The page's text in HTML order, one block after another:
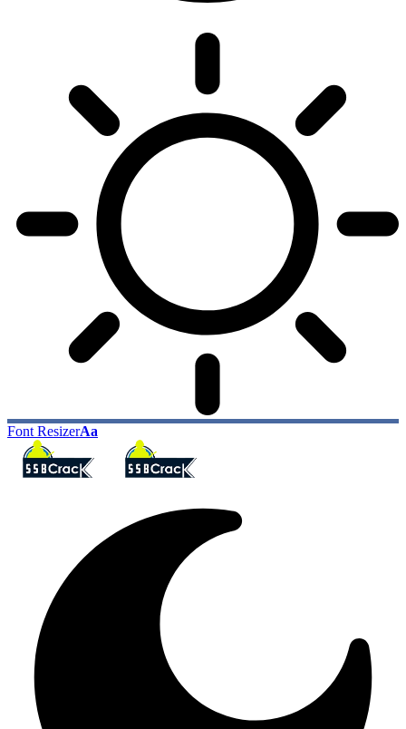
Font ResizerAa